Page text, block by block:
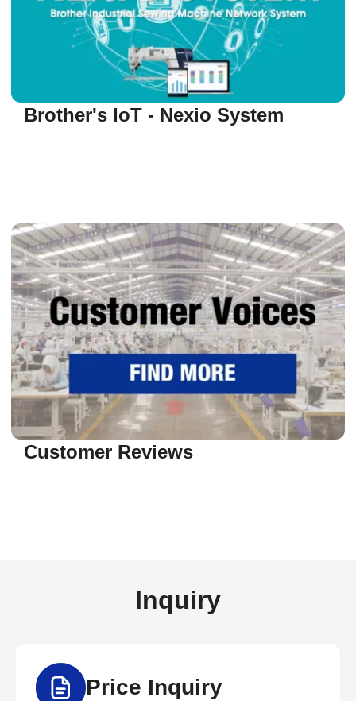
Brother's IoT - Nexio System
Customer Reviews
Inquiry
Price Inquiry